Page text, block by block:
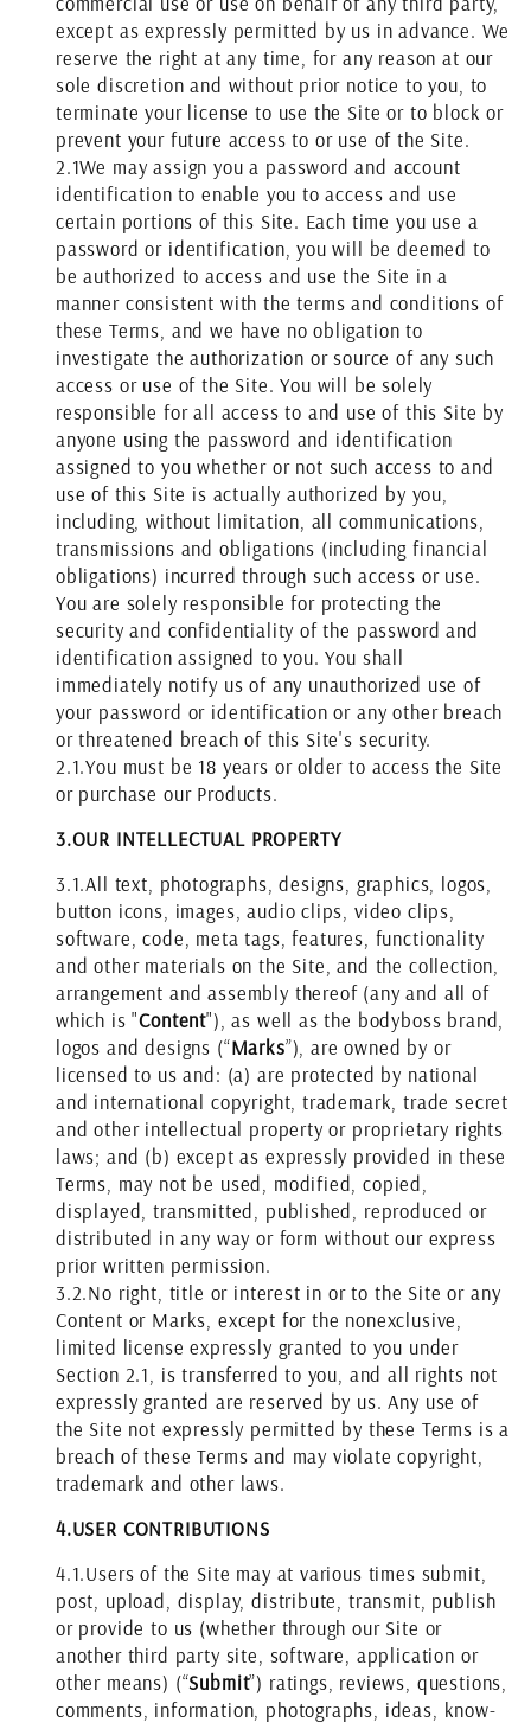
except as expressly permitted by us in advance. We
reserve the right at any time, for any reason at our
sole discretion and without prior notice to you, to
terminate your license to use the Site or to block or
prevent your future access to or use of the Site.
2.1We may assign you a password and account
identification to enable you to access and use
certain portions of this Site. Each time you use a
password or identification, you will be deemed to
be authorized to access and use the Site in a
manner consistent with the terms and conditions of
these Terms, and we have no obligation to
investigate the authorization or source of any such
access or use of the Site. You will be solely
responsible for all access to and use of this Site by
anyone using the password and identification
assigned to you whether or not such access to and
use of this Site is actually authorized by you,
including, without limitation, all communications,
transmissions and obligations (including financial
obligations) incurred through such access or use.
You are solely responsible for protecting the
security and confidentiality of the password and
identification assigned to you. You shall
immediately notify us of any unauthorized use of
your password or identification or any other breach
or threatened breach of this Site's security.
2.1.You must be 18 years or older to access the Site
or purchase our Products.
3.OUR INTELLECTUAL PROPERTY
3.1.All text, photographs, designs, graphics, logos,
button icons, images, audio clips, video clips,
software, code, meta tags, features, functionality
and other materials on the Site, and the collection,
arrangement and assembly thereof (any and all of
which is "Content"), as well as the bodyboss brand,
logos and designs (“Marks”), are owned by or
licensed to us and: (a) are protected by national
and international copyright, trademark, trade secret
and other intellectual property or proprietary rights
laws; and (b) except as expressly provided in these
Terms, may not be used, modified, copied,
displayed, transmitted, published, reproduced or
distributed in any way or form without our express
prior written permission.
3.2.No right, title or interest in or to the Site or any
Content or Marks, except for the nonexclusive,
limited license expressly granted to you under
Section 2.1, is transferred to you, and all rights not
expressly granted are reserved by us. Any use of
the Site not expressly permitted by these Terms is a
breach of these Terms and may violate copyright,
trademark and other laws.
4.USER CONTRIBUTIONS
4.1.Users of the Site may at various times submit,
post, upload, display, distribute, transmit, publish
or provide to us (whether through our Site or
another third party site, software, application or
other means) (“Submit”) ratings, reviews, questions,
comments, information, photographs, ideas, know-